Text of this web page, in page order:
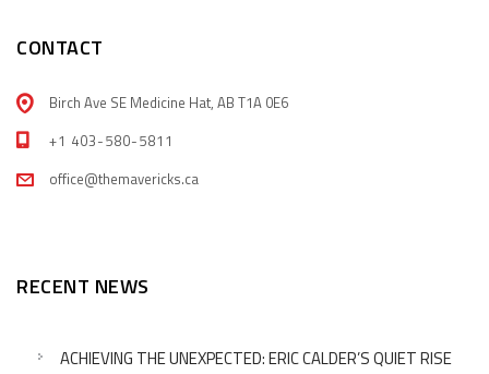
CONTACT
Birch Ave SE Medicine Hat, AB T1A 0E6
+1 403-580-5811
office@themavericks.ca
RECENT NEWS
ACHIEVING THE UNEXPECTED: ERIC CALDER’S QUIET RISE